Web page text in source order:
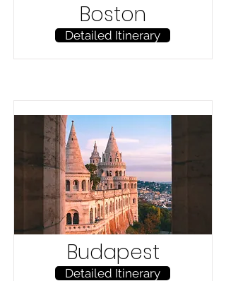
Boston
Detailed Itinerary
Budapest
Detailed Itinerary